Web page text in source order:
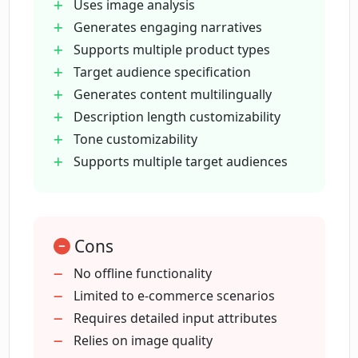
Does DescribeIt support multiple
languages?
What role does image analysis play in
DescribeIt's functionality?
Can I customize the length and tone of
How does DescribeIt handle multiple
product types and target audiences?
How do I start using DescribeIt?
Uses image analysis
Generates engaging narratives
Supports multiple product types
Target audience specification
Generates content multilingually
Description length customizability
Tone customizability
Supports multiple target audiences
Cons
No offline functionality
Limited to e-commerce scenarios
Requires detailed input attributes
Relies on image quality